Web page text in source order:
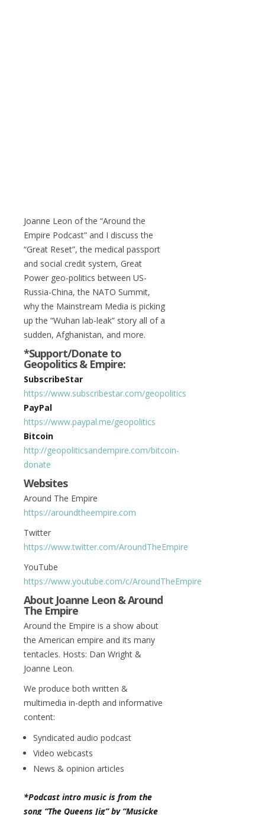
Joanne Leon of the “Around the
Empire Podcast” and I discuss the
“Great Reset”, the medical passport
and social credit system, Great
Power geo-politics between US-
Russia-China, the NATO Summit,
why the Mainstream Media is picking
up the “Wuhan lab-leak” story all of a
sudden, Afghanistan, and more.
*Support/Donate to
Geopolitics & Empire:
SubscribeStar
https://www.subscribestar.com/geopolitics
PayPal
https://www.paypal.me/geopolitics
Bitcoin
http://geopoliticsandempire.com/bitcoin-
donate
Websites
Around The Empire
https://aroundtheempire.com
Twitter
https://www.twitter.com/AroundTheEmpire
YouTube
https://www.youtube.com/c/AroundTheEmpire
About Joanne Leon & Around
The Empire
Around the Empire is a show about
the American empire and its many
tentacles. Hosts: Dan Wright &
Joanne Leon.
We produce both written &
multimedia in-depth and informative
content:
Syndicated audio podcast
Video webcasts
News & opinion articles
*Podcast intro music is from the
song “The Queens Jig” by “Musicke